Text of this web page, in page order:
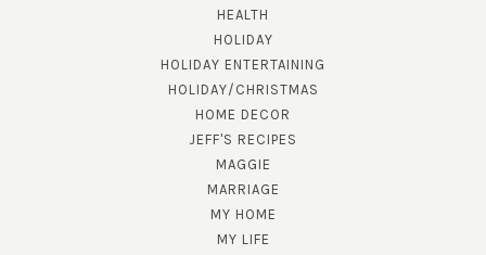
HEALTH
HOLIDAY
HOLIDAY ENTERTAINING
HOLIDAY/CHRISTMAS
HOME DECOR
JEFF'S RECIPES
MAGGIE
MARRIAGE
MY HOME
MY LIFE